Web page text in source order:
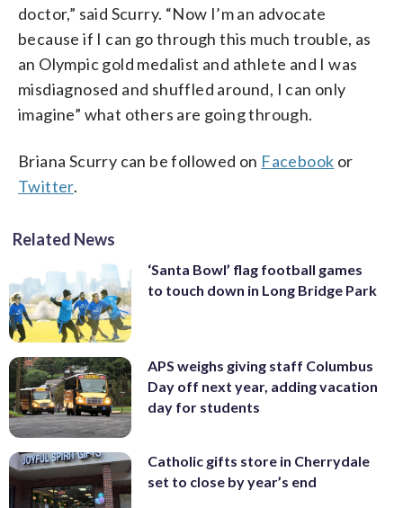
doctor,” said Scurry. “Now I’m an advocate
because if I can go through this much trouble, as
an Olympic gold medalist and athlete and I was
misdiagnosed and shuffled around, I can only
imagine” what others are going through.
Briana Scurry can be followed on Facebook or
Twitter.
Related News
‘Santa Bowl’ flag football games
to touch down in Long Bridge Park
APS weighs giving staff Columbus
Day off next year, adding vacation
day for students
Catholic gifts store in Cherrydale
set to close by year’s end